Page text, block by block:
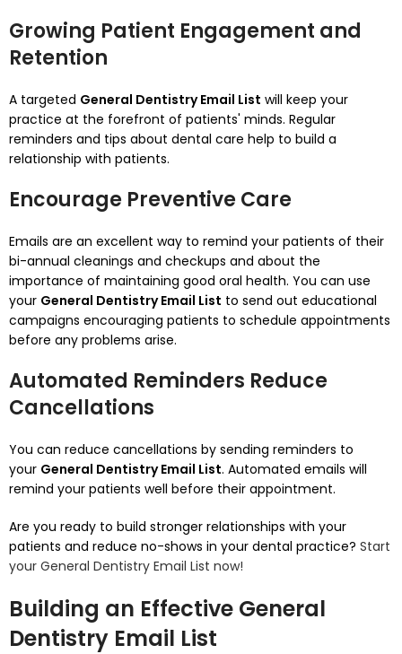
Growing Patient Engagement and
Retention
A targeted General Dentistry Email List will keep your
practice at the forefront of patients' minds. Regular
reminders and tips about dental care help to build a
relationship with patients.
Encourage Preventive Care
Emails are an excellent way to remind your patients of their
bi-annual cleanings and checkups and about the
importance of maintaining good oral health. You can use
your General Dentistry Email List to send out educational
campaigns encouraging patients to schedule appointments
before any problems arise.
Automated Reminders Reduce
Cancellations
You can reduce cancellations by sending reminders to
your General Dentistry Email List. Automated emails will
remind your patients well before their appointment.
Are you ready to build stronger relationships with your
patients and reduce no-shows in your dental practice? Start
your General Dentistry Email List now!
Building an Effective General
Dentistry Email List